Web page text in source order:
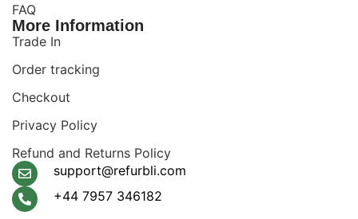
FAQ
More Information
Trade In
Order tracking
Checkout
Privacy Policy
Refund and Returns Policy
support@refurbli.com
+44 7957 346182